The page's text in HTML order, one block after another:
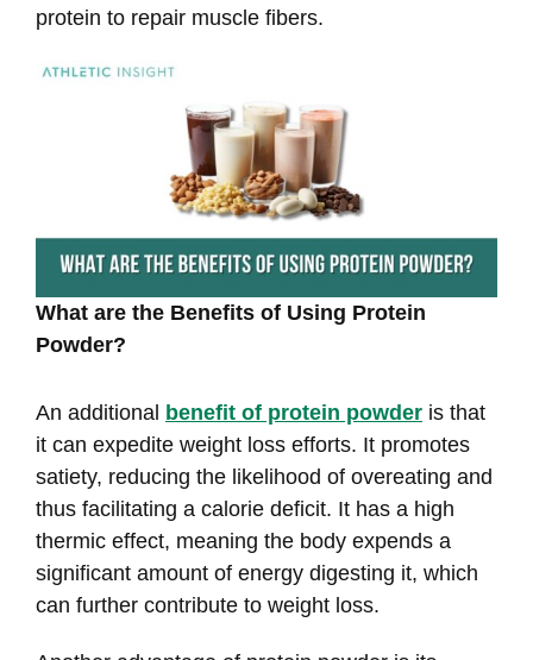
protein to repair muscle fibers.
What are the Benefits of Using Protein
Powder?
An additional benefit of protein powder is that
it can expedite weight loss efforts. It promotes
satiety, reducing the likelihood of overeating and
thus facilitating a calorie deficit. It has a high
thermic effect, meaning the body expends a
significant amount of energy digesting it, which
can further contribute to weight loss.